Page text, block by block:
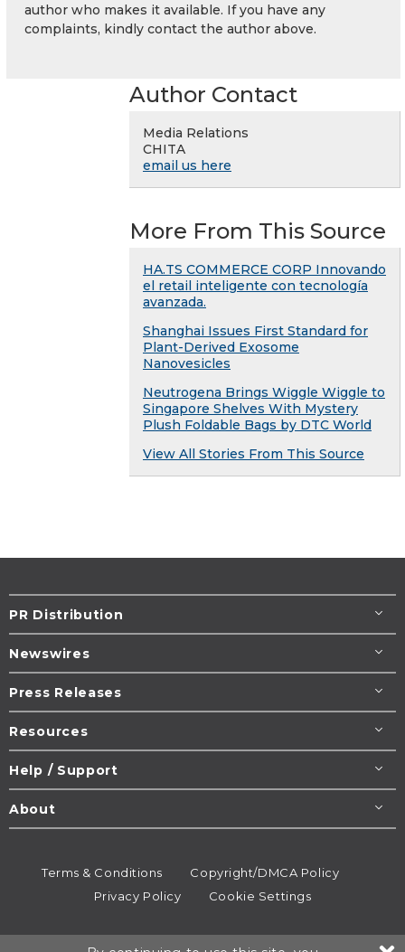
author who makes it available. If you have any
complaints, kindly contact the author above.
Author Contact
Media Relations
CHITA
email us here
More From This Source
HA.TS COMMERCE CORP Innovando
el retail inteligente con tecnología
avanzada.
Shanghai Issues First Standard for
Plant-Derived Exosome
Nanovesicles
Neutrogena Brings Wiggle Wiggle to
Singapore Shelves With Mystery
Plush Foldable Bags by DTC World
View All Stories From This Source
PR Distribution
Newswires
Press Releases
Resources
Help / Support
About
Terms & Conditions
Copyright/DMCA Policy
Privacy Policy
Cookie Settings